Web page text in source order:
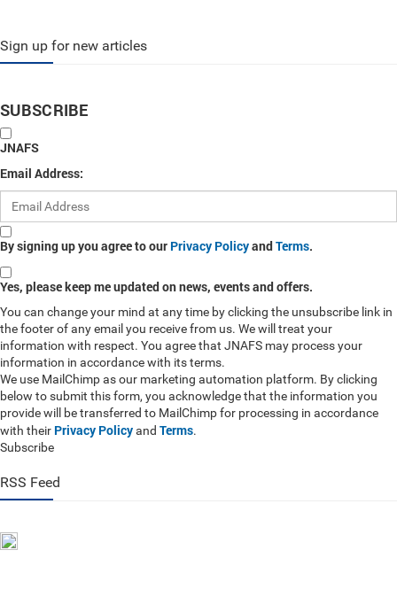
Sign up for new articles
SUBSCRIBE
JNAFS
Email Address:
By signing up you agree to our Privacy PolicyandTerms.
Yes, please keep me updated on news, events and offers.
You can change your mind at any time by clicking the unsubscribe link in
the footer of any email you receive from us. We will treat your
information with respect. You agree that JNAFS may process your
information in accordance with its terms.
We use MailChimp as our marketing automation platform. By clicking
below to submit this form, you acknowledge that the information you
provide will be transferred to MailChimp for processing in accordance
with their Privacy Policyand Terms.
Subscribe
RSS Feed